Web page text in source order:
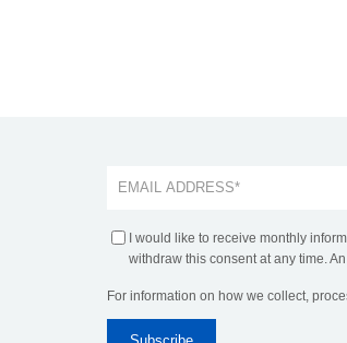
I would like to receive monthly
withdraw this consent at any time.
For information on how we collect,